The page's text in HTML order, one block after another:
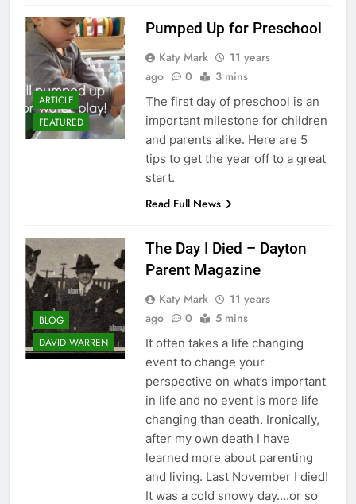
ARTICLE
FEATURED
Pumped Up for Preschool
Katy Mark
11 years
ago
0 3 mins
The first day of preschool is an
important milestone for children
and parents alike. Here are 5
tips to get the year off to a great
start.
Read Full News
BLOG
DAVID WARREN
The Day I Died – Dayton
Parent Magazine
Katy Mark
11 years
ago
0 5 mins
It often takes a life changing
event to change your
perspective on what’s important
in life and no event is more life
changing than death. Ironically,
after my own death I have
learned more about parenting
and living. Last November I died!
It was a cold snowy day….or so